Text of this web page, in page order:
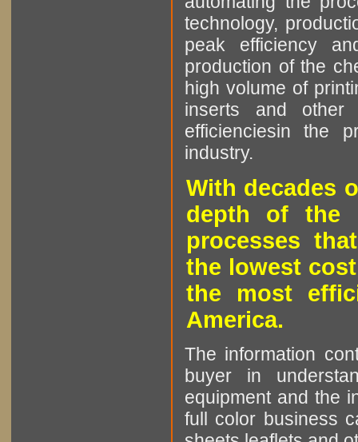
technology,
peak efficiency
production of the
high volume of
inserts and other
efficienciesin the
industry.
With decades
depth of the
processes
the lowest
the most
America.
The information
buyer in
equipment and the
full color business